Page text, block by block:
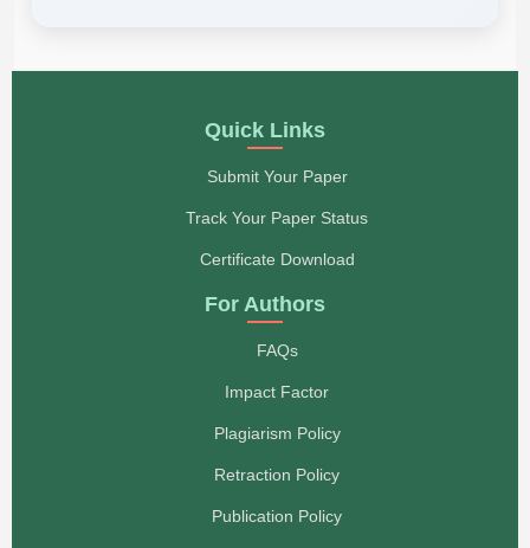
Quick Links
Submit Your Paper
Track Your Paper Status
Certificate Download
For Authors
FAQs
Impact Factor
Plagiarism Policy
Retraction Policy
Publication Policy